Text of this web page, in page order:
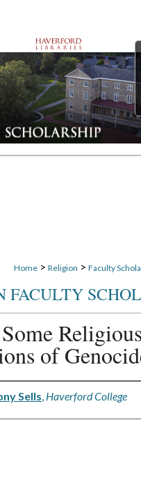
Departments
My Account
About
Commons
Home > Religion > Faculty
FACULTY
Religious
of
Sells Haverford College